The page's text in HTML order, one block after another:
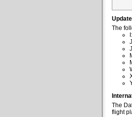
The
The
flight